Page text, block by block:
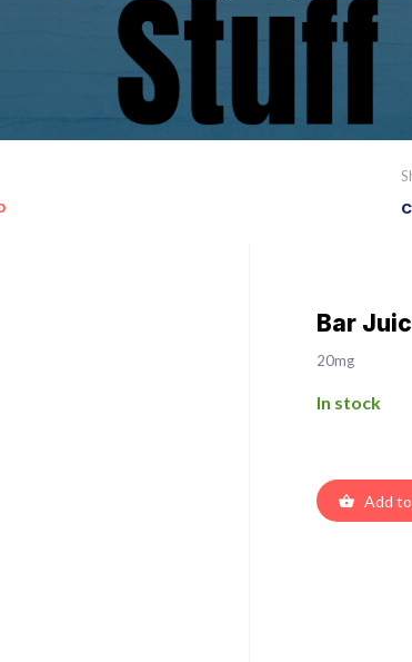
Bar
20mg
In stock
Add